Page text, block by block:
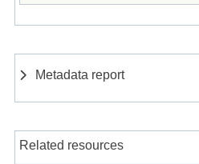
Metadata report
Related resources